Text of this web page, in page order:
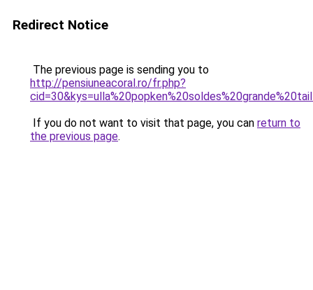
Redirect Notice
The previous page is sending you to
http://pensiuneacoral.ro/fr.php?
If you do not want to visit that page, you can return to
the previous page.